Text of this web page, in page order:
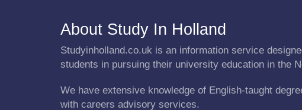
About Study In Holland
Studyinholland.co.uk is an information service
students in pursuing their university education in the
We have extensive knowledge of English-taught
with careers advisory services.